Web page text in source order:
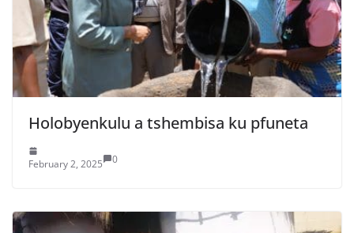
Holobyenkulu a tshembisa ku pfuneta
February 2, 2025 0